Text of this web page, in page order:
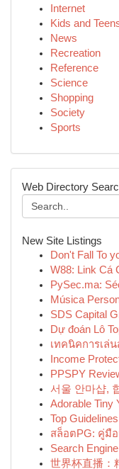
Internet
Kids and
News
Recreation
Reference
Science
Shopping
Society
Sports
Web Directory
New Site Listings
Don't Fall To
W88: Link Cá
PySec.ma:
Música
SDS Capital
Dự đoán Lô
เทคนิคการเล่
Income
PPSPY
서울 안마샵,
Adorable Tiny
Top
สล็อตPG: คู่มื
Search
世界杯直播：